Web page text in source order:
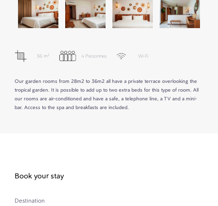
36 m² 4 Personnes Wi-Fi
Our garden rooms from 28m2 to 36m2 all have a private terrace overlooking the
tropical garden. It is possible to add up to two extra beds for this type of room. All
our rooms are air-conditioned and have a safe, a telephone line, a TV and a mini-
bar. Access to the spa and breakfasts are included.
Book your stay
Destination